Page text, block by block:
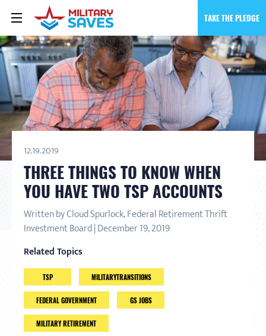
TAKE THE PLEDGE
12.19.2019
THREE THINGS TO KNOW WHEN
YOU HAVE TWO TSP ACCOUNTS
Written by Cloud Spurlock, Federal Retirement Thrift
Investment Board | December 19, 2019
Related Topics
TSP MILITARYTRANSITIONS
FEDERAL GOVERNMENT GS JOBS
MILITARY RETIREMENT